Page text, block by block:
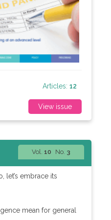
Articles: 12
View issue
Vol. 10 No. 3
let’s embrace its
mean for general